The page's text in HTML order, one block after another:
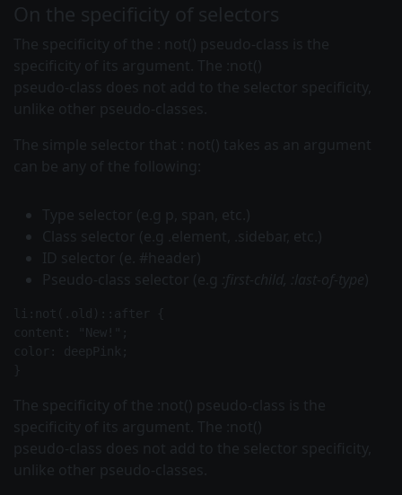
On the specificity of selectors
The specificity of the : not() pseudo-class is the
specificity of its argument. The :not()
pseudo-class does not add to the selector specificity,
unlike other pseudo-classes.
The simple selector that not() takes as an argument
can be any of the following:
Type selector (e.g p, span, etc.)
Class selector (e.g .element, .sidebar, etc.)
ID selector (e. #header)
Pseudo-class selector (e.g :first-child, :last-of-type )
li:not(.old)::after {
content: "New!";
color: deepPink;
The specificity of the :not() pseudo-class is the
specificity of its argument. The :not()
pseudo-class does not add to the selector specificity,
unlike other pseudo-classes.